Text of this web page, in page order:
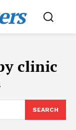
clinic
SEARCH